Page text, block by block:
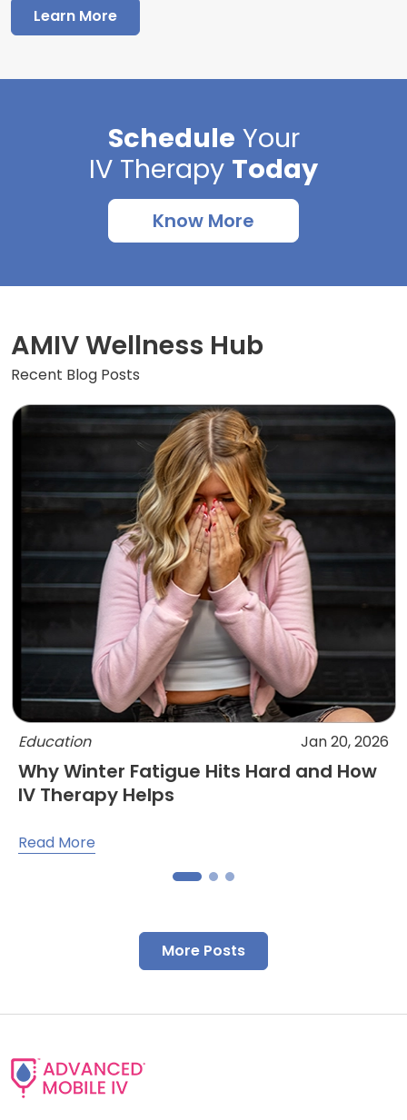
Learn More
Schedule Your
IV Therapy Today
Know More
AMIV Wellness Hub
Recent Blog Posts
Education Jan 20, 2026
Why Winter Fatigue Hits Hard and How
IV Therapy Helps
Read More
More Posts